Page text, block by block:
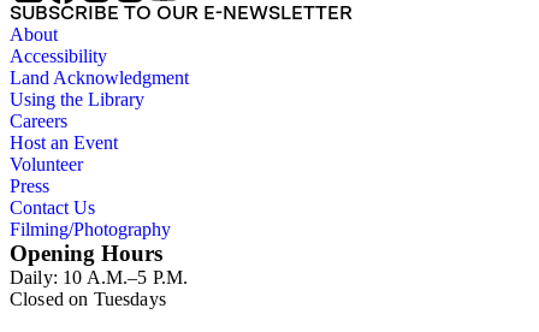
SUBSCRIBE TO OUR E-NEWSLETTER
About
Accessibility
Land Acknowledgment
Using the Library
Careers
Host an Event
Volunteer
Press
Contact Us
Filming/Photography
Opening Hours
Daily: 10 A.M.–5 P.M.
Closed on Tuesdays